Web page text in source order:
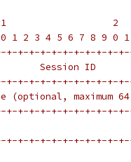
2
1 2 3 4 5 6 7 8 9 0
+-+-+-+-+-+-+-+-+-
Session ID
+-+-+-+-+-+-+-+-+-
maximum
+-+-+-+-+-+-+-+-+-
+-+-+-+-+-+-+-+-+-